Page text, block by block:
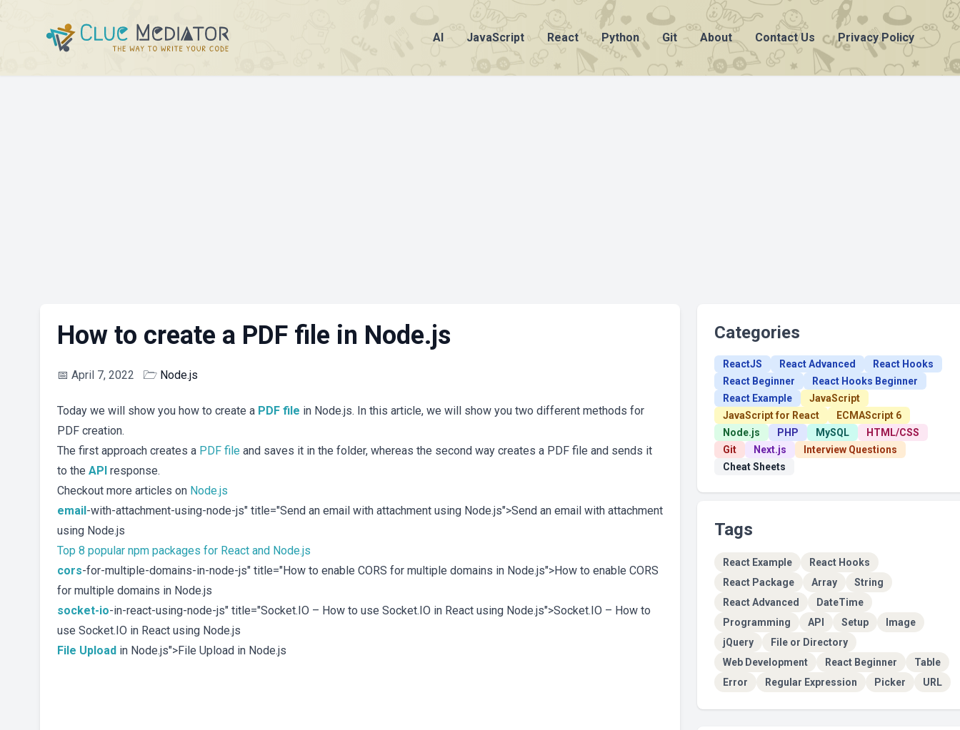
AI JavaScript React Python Git About Contact Us Privacy Policy
How to create a PDF file in Node.js
📅 April 7, 2022 🗁 Node.js
Today we will show you how to create a PDF file in Node.js. In this article, we will show you two different methods for
PDF creation.
The first approach creates a PDF file and saves it in the folder, whereas the second way creates a PDF file and sends it
to the API response.
Checkout more articles on Node.js
email -with-attachment-using-node-js" title="Send an email with attachment using Node.js">Send an email with attachment
using Node.js
Top 8 popular npm packages for React and Node.js
cors-for-multiple-domains-in-node-js" title="How to enable CORS for multiple domains in Node.js">How to enable CORS
for multiple domains in Node.js
socket-io-in-react-using-node-js" title="Socket.IO – How to use Socket.IO in React using Node.js">Socket.IO – How to
use Socket.IO in React using Node.js
File Upload in Node.js">File Upload in Node.js
Categories
ReactJS React Advanced
React Hooks
React Beginner
React Hooks Beginner
React Example
JavaScript
JavaScript for React
ECMAScript 6
Node.js
PHP MySQL
HTML/CSS
Git
Next.js
Interview Questions
Cheat Sheets
Tags
React Example
React Hooks
React Package
Array
String
React Advanced
DateTime
Programming
API Setup
Image
jQuery
File or Directory
Web Development
React Beginner
Table
Error
Regular Expression Picker URL